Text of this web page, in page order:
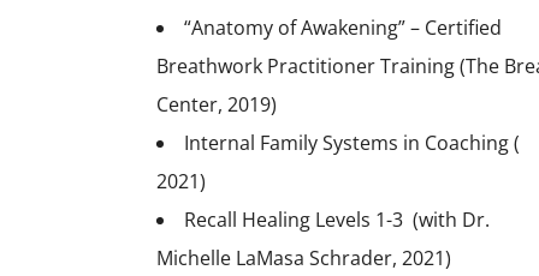
“Anatomy of Awakening” – Certified
Breathwork Practitioner Training (The
Center, 2019)
Internal Family Systems in Coaching (
2021)
Recall Healing Levels 1-3 (with Dr.
Michelle LaMasa Schrader, 2021)